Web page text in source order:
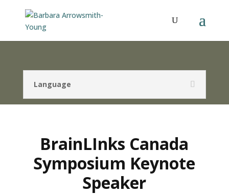
Language
BrainLInks Canada
Symposium Keynote
Speaker